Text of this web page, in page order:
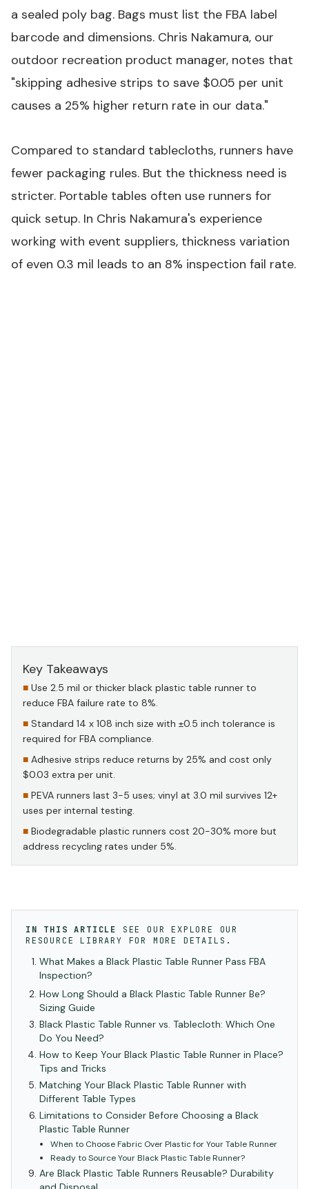
a sealed poly bag. Bags must list the FBA label
barcode and dimensions. Chris Nakamura, our
outdoor recreation product manager, notes that
"skipping adhesive strips to save $0.05 per unit
causes a 25% higher return rate in our data."
Compared to standard tablecloths, runners have
fewer packaging rules. But the thickness need is
stricter. Portable tables often use runners for
quick setup. In Chris Nakamura's experience
working with event suppliers, thickness variation
of even 0.3 mil leads to an 8% inspection fail rate.
Key Takeaways
Use 2.5 mil or thicker black plastic table runner to
reduce FBA failure rate to 8%.
Standard 14 x 108 inch size with ±0.5 inch tolerance is
required for FBA compliance.
Adhesive strips reduce returns by 25% and cost only
$0.03 extra per unit.
PEVA runners last 3-5 uses; vinyl at 3.0 mil survives 12+
uses per internal testing.
Biodegradable plastic runners cost 20-30% more but
address recycling rates under 5%.
IN THIS ARTICLE SEE OUREXPLORE OUR
RESOURCE LIBRARY
FOR MORE DETAILS.
What Makes a Black Plastic Table Runner Pass FBA
Inspection?
How Long Should a Black Plastic Table Runner Be?
Sizing Guide
Black Plastic Table Runner vs. Tablecloth: Which One
Do You Need?
How to Keep Your Black Plastic Table Runner in Place?
Tips and Tricks
Matching Your Black Plastic Table Runner with
Different Table Types
Limitations to Consider Before Choosing a Black
Plastic Table Runner
When to Choose Fabric Over Plastic for Your Table Runner
Ready to Source Your Black Plastic Table Runner?
Are Black Plastic Table Runners Reusable? Durability